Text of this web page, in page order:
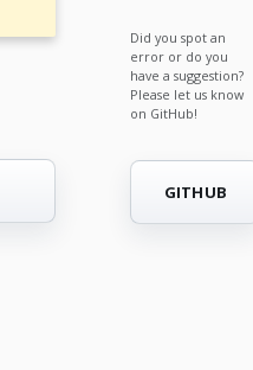
Did you spot an
error or do you
have a suggestion?
Please let us know
on GitHub!
GITHUB